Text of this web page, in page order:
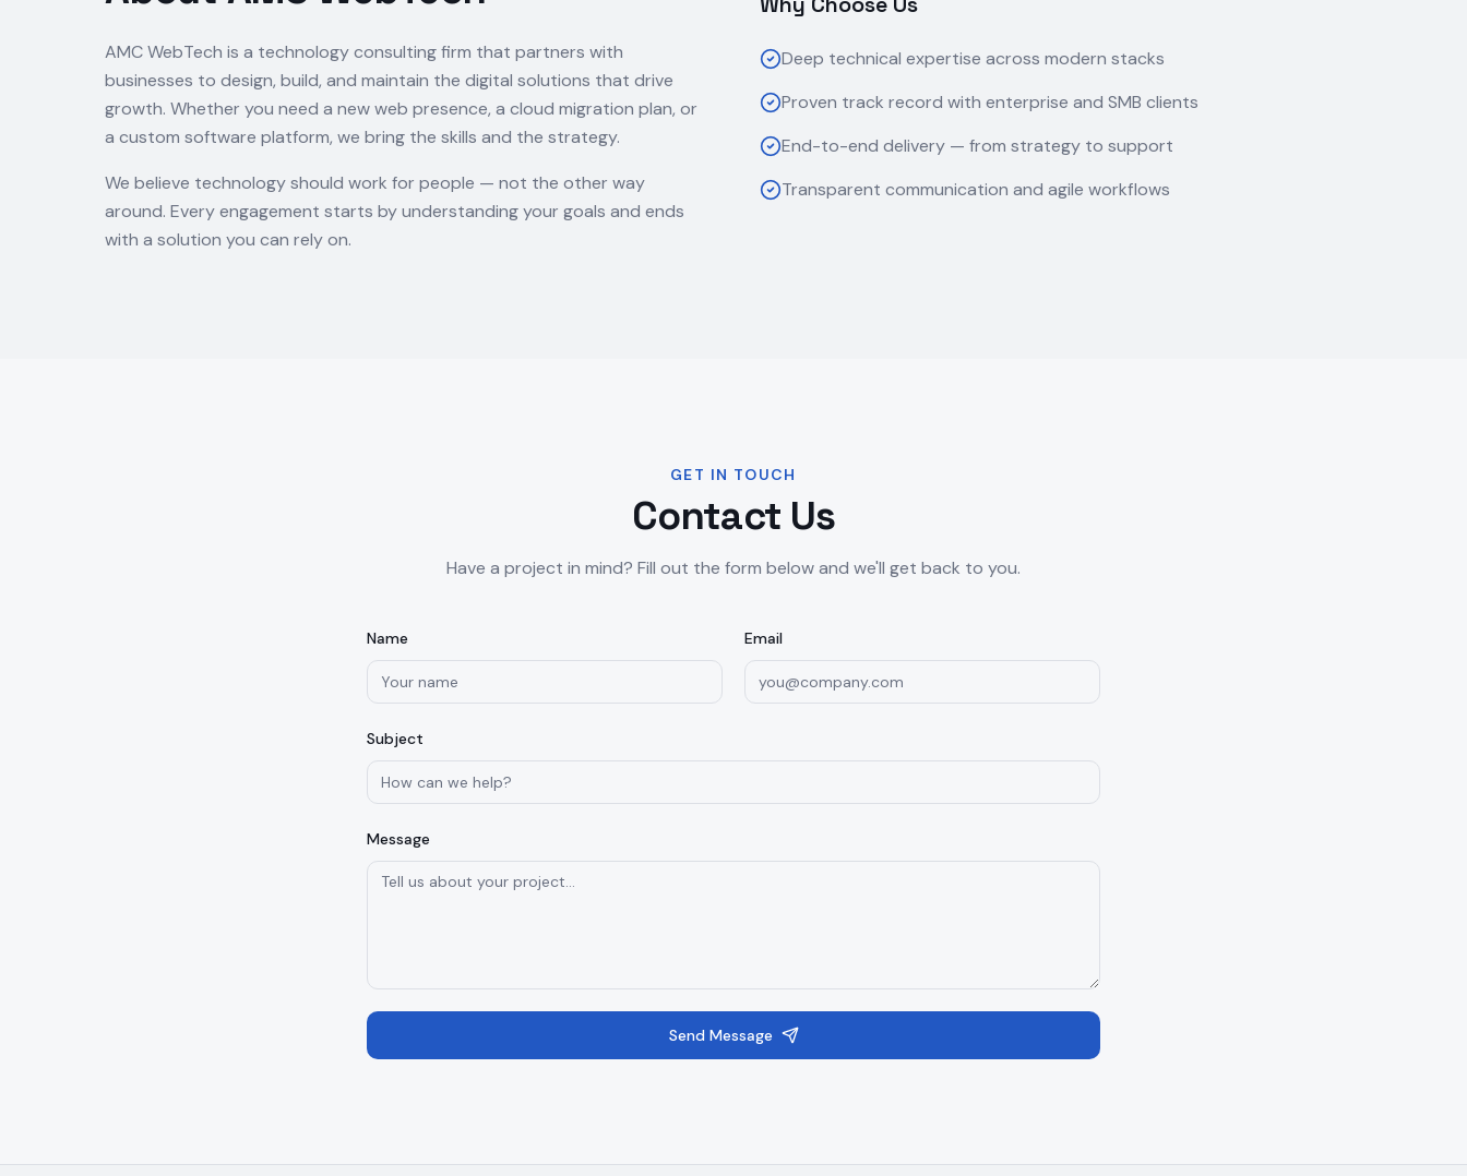
AMC WebTech is a technology consulting firm that partners with
businesses to design, build, and maintain the digital solutions that drive
growth. Whether you need a new web presence, a cloud migration plan, or
a custom software platform, we bring the skills and the strategy.
We believe technology should work for people — not the other way
around. Every engagement starts by understanding your goals and ends
with a solution you can rely on.
Deep technical expertise across modern stacks
Proven track record with enterprise and SMB clients
End-to-end delivery — from strategy to support
Transparent communication and agile workflows
GET IN TOUCH
Contact Us
Have a project in mind? Fill out the form below and we'll get back to you.
Name Email
Subject
Message
Send Message